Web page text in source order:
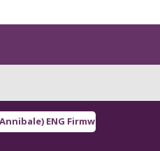
ENG Firmware [ 2026-03-16